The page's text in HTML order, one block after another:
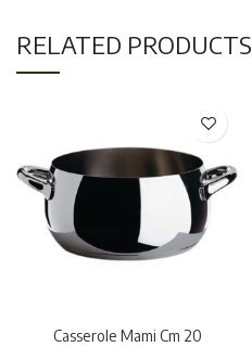
RELATED PRODUCTS
Casserole Mami Cm 20